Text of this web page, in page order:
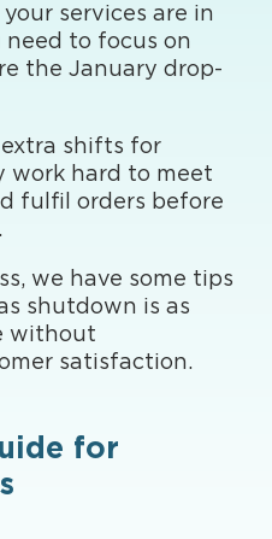
services are in
need to focus on
the January drop-
extra shifts for
work hard to meet
fulfil orders before
we have some tips
shutdown is as
without
satisfaction.
for